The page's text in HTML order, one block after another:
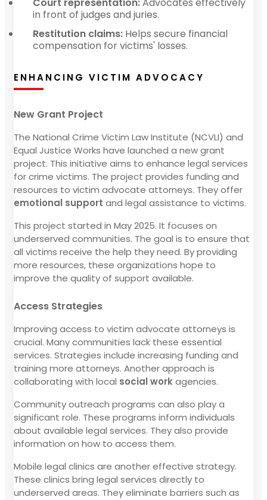
in front of judges and juries.
Restitution claims: Helps secure financial
compensation for victims' losses.
ENHANCING VICTIM ADVOCACY
New Grant Project
The National Crime Victim Law Institute (NCVLI) and
Equal Justice Works have launched a new grant
project. This initiative aims to enhance legal services
for crime victims. The project provides funding and
resources to victim advocate attorneys. They offer
emotional support and legal assistance to victims.
This project started in May 2025. It focuses on
underserved communities. The goal is to ensure that
all victims receive the help they need. By providing
more resources, these organizations hope to
improve the quality of support available.
Access Strategies
Improving access to victim advocate attorneys is
crucial. Many communities lack these essential
services. Strategies include increasing funding and
training more attorneys. Another approach is
collaborating with local social workagencies.
Community outreach programs can also play a
significant role. These programs inform individuals
about available legal services. They also provide
information on how to access them.
Mobile legal clinics are another effective strategy.
These clinics bring legal services directly to
underserved areas. They eliminate barriers such as